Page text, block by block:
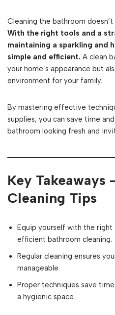
Cleaning the bathroom
With the right tools and a
maintaining a sparkling and
simple and efficient. A clean
your home’s appearance but
environment for your family.
By mastering effective
supplies, you can save time
bathroom looking fresh and
Key Takeaways
Cleaning Tips
Equip yourself with the right
efficient bathroom cleaning.
Regular cleaning ensures
manageable.
Proper techniques save
a hygienic space.